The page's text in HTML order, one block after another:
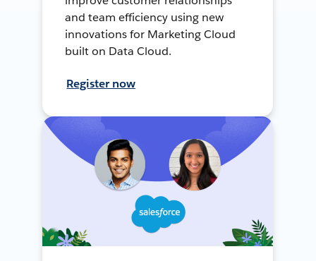
and team efficiency using new
innovations for Marketing Cloud
built on Data Cloud.
Register now